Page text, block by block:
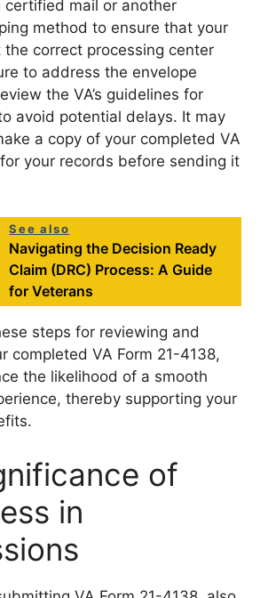
certified mail or another
method to ensure that your
correct processing center
to address the envelope
the VA’s guidelines for
avoid potential delays. It may
a copy of your completed VA
your records before sending it
See also
Navigating the Decision Ready
Claim (DRC) Process: A Guide
for Veterans
steps for reviewing and
completed VA Form 21-4138,
the likelihood of a smooth
thereby supporting your
of
in